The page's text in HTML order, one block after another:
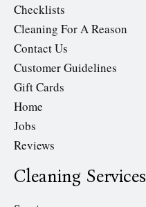
Checklists
Cleaning For A Reason
Contact Us
Customer Guidelines
Gift Cards
Home
Jobs
Reviews
Cleaning Services